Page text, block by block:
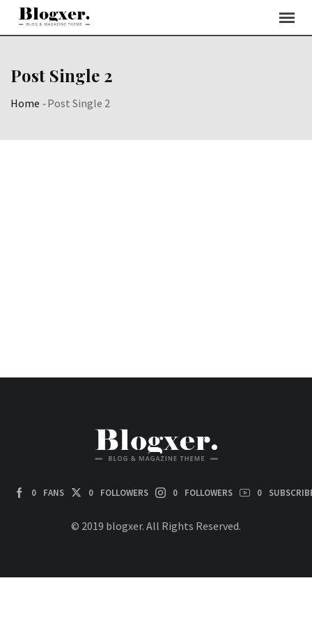
Post Single 2
Home -Post Single 2
0 FANS 0 FOLLOWERS 0 FOLLOWERS 0
© 2019 blogxer. All Rights Reserved.